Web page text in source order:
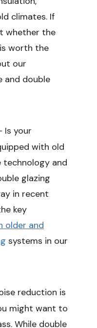
climates. If
whether the
worth the
our
and double
Is your
with old
technology and
glazing
in recent
key
older and
systems in our
reduction is
might want to
While double